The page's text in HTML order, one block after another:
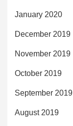
January 2020
December 2019
November 2019
October 2019
September 2019
August 2019